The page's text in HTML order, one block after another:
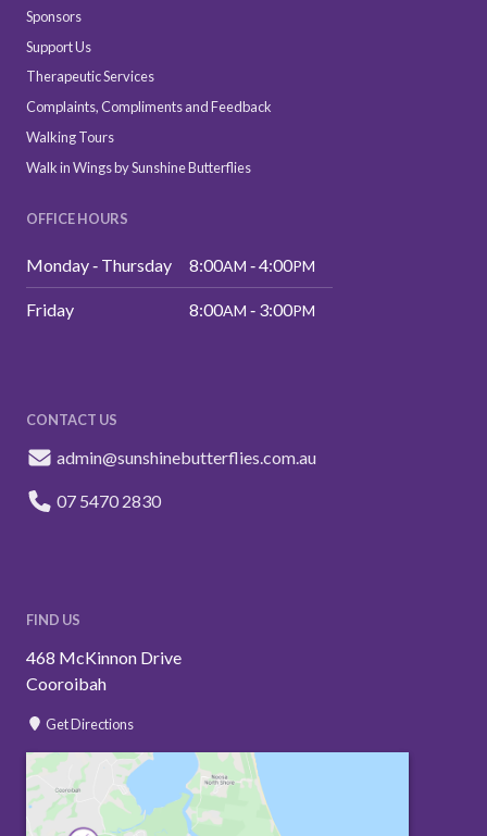
Sponsors
Support Us
Therapeutic Services
Complaints, Compliments and Feedback
Walking Tours
Walk in Wings by Sunshine Butterflies
OFFICE HOURS
Monday ‑ Thursday 8:00AM ‑ 4:00PM
Friday 8:00AM ‑ 3:00PM
CONTACT US
admin@sunshinebutterflies.com.au
07 5470 2830
FIND US
468 McKinnon Drive
Cooroibah
Get Directions